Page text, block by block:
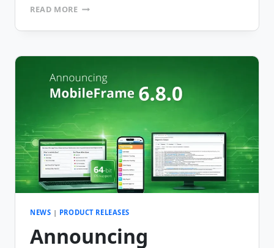
READ MOREANNOUNCING
VERSION
NEWS | PRODUCT RELEASES
Announcing